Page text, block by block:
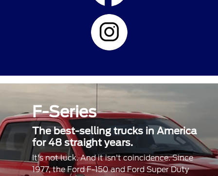
F-Series
The best-selling trucks in America
for 48 straight years.
It's not luck. And it isn't coincidence. Since
1977, the Ford F-150 and Ford Super Duty